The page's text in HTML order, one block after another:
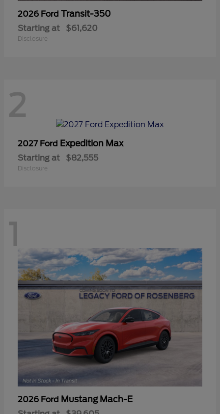
2026 Ford Transit-350
Starting at $61,620
Disclosure
2
2027 Ford Expedition Max
Starting at $82,555
Disclosure
1
2026 Ford Mustang Mach-E